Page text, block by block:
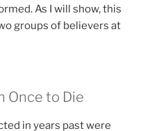
As I will show, this
groups of believers at
Once to Die
in years past were